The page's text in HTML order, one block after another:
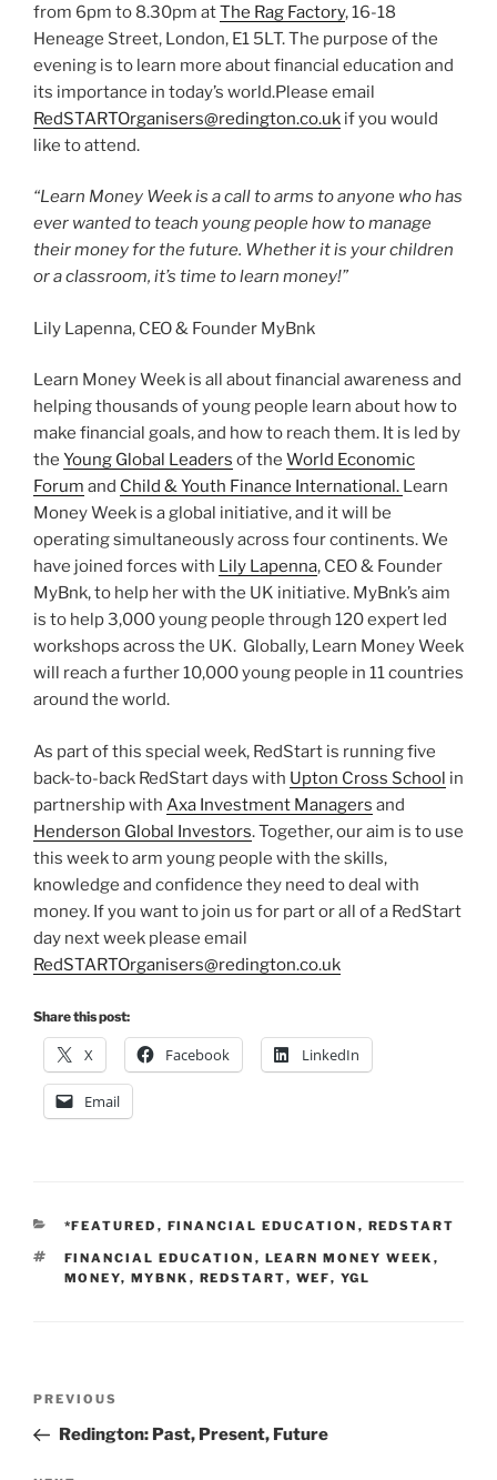
from 6pm to 8.30pm atThe Rag Factory, 16-18
Heneage Street, London, E1 5LT. The purpose of the
evening is to learn more about financial education and
its importance in today’s world.Please email
RedSTARTOrganisers@redington.co.uk if you would
like to attend.
“Learn Money Week is a call to arms to anyone who has
ever wanted to teach young people how to manage
their money for the future. Whether it is your children
or a classroom, it’s time to learn money!”
Lily Lapenna, CEO & Founder MyBnk
Learn Money Week is all about financial awareness and
helping thousands of young people learn about how to
make financial goals, and how to reach them. It is led by
the Young Global Leaders of the World Economic
Forum and Child & Youth Finance International. Learn
Money Week is a global initiative, and it will be
operating simultaneously across four continents. We
have joined forces with Lily Lapenna, CEO & Founder
MyBnk, to help her with the UK initiative. MyBnk’s aim
is to help 3,000 young people through 120 expert led
workshops across the UK. Globally, Learn Money Week
will reach a further 10,000 young people in 11 countries
around the world.
As part of this special week, RedStart is running five
back-to-back RedStart days with Upton Cross School in
partnership with Axa Investment Managers and
Henderson Global Investors. Together, our aim is to use
this week to arm young people with the skills,
knowledge and confidence they need to deal with
money. If you want to join us for part or all of a RedStart
day next week please email
RedSTARTOrganisers@redington.co.uk
Share this post:
X Facebook LinkedIn
Email
CATEGORIES
*FEATURED , FINANCIAL EDUCATION , REDSTART
TAGS
FINANCIAL EDUCATION , LEARN MONEY WEEK ,
MONEY, MYBNK , REDSTART, WEF, YGL
Previous
Post
PREVIOUS
Redington: Past, Present, Future